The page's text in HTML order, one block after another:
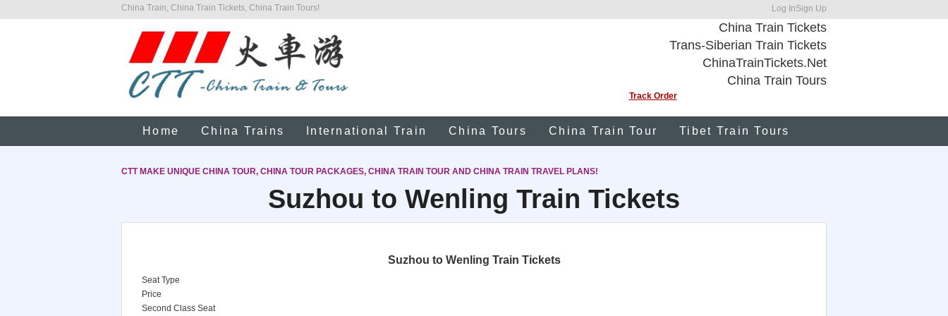
China Train, China Train Tickets, China Train Tours! Log InSign Up
China Train Tickets
Trans-Siberian Train Tickets
ChinaTrainTickets.Net
China Train Tours
Track Order
Home China Trains International Train China Tours China Train Tour Tibet Train Tours
CTT MAKE UNIQUE CHINA TOUR, CHINA TOUR PACKAGES, CHINA TRAIN TOUR AND CHINA TRAIN TRAVEL PLANS!
Suzhou to Wenling Train Tickets
Suzhou to Wenling Train Tickets
Seat Type
Price
Second Class Seat